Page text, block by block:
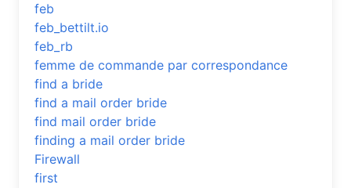
feb
feb_bettilt.io
feb_rb
femme de commande par correspondance
find a bride
find a mail order bride
find mail order bride
finding a mail order bride
Firewall
first